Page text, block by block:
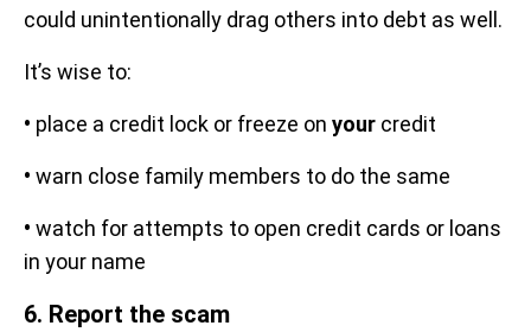
could unintentionally drag others into debt as well.
It’s wise to:
• place a credit lock or freeze on your credit
• warn close family members to do the same
• watch for attempts to open credit cards or loans
in your name
6. Report the scam